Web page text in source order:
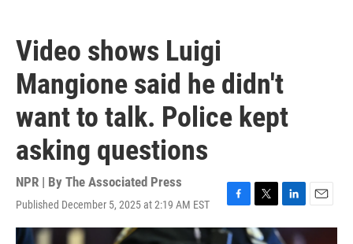
Video shows Luigi
Mangione said he didn't
want to talk. Police kept
asking questions
NPR | By The Associated Press
Published December 5, 2025 at 2:19 AM EST
F
a
c
T
w
i
L
i
n
E
m